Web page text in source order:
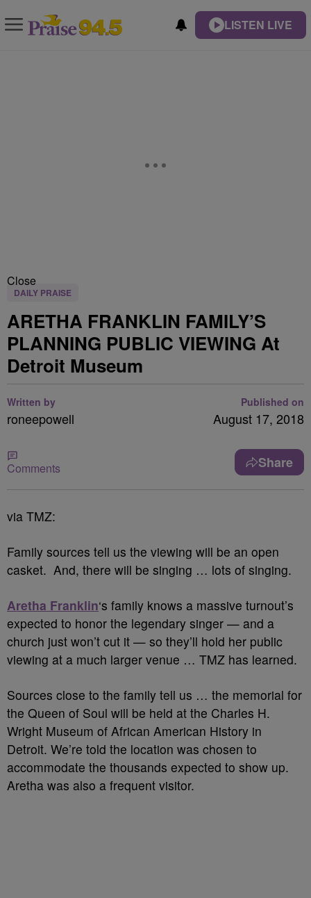
LISTEN LIVE
Close
DAILY PRAISE
ARETHA FRANKLIN FAMILY’S
PLANNING PUBLIC VIEWING At
Detroit Museum
Written by
roneepowell
Published on
August 17, 2018
Comments Share
via TMZ:
Family sources tell us the viewing will be an open
casket. And, there will be singing … lots of singing.
Aretha Franklin‘s family knows a massive turnout’s
expected to honor the legendary singer — and a
church just won’t cut it — so they’ll hold her public
viewing at a much larger venue … TMZ has learned.
Sources close to the family tell us … the memorial for
the Queen of Soul will be held at the Charles H.
Wright Museum of African American History in
Detroit. We’re told the location was chosen to
accommodate the thousands expected to show up.
Aretha was also a frequent visitor.